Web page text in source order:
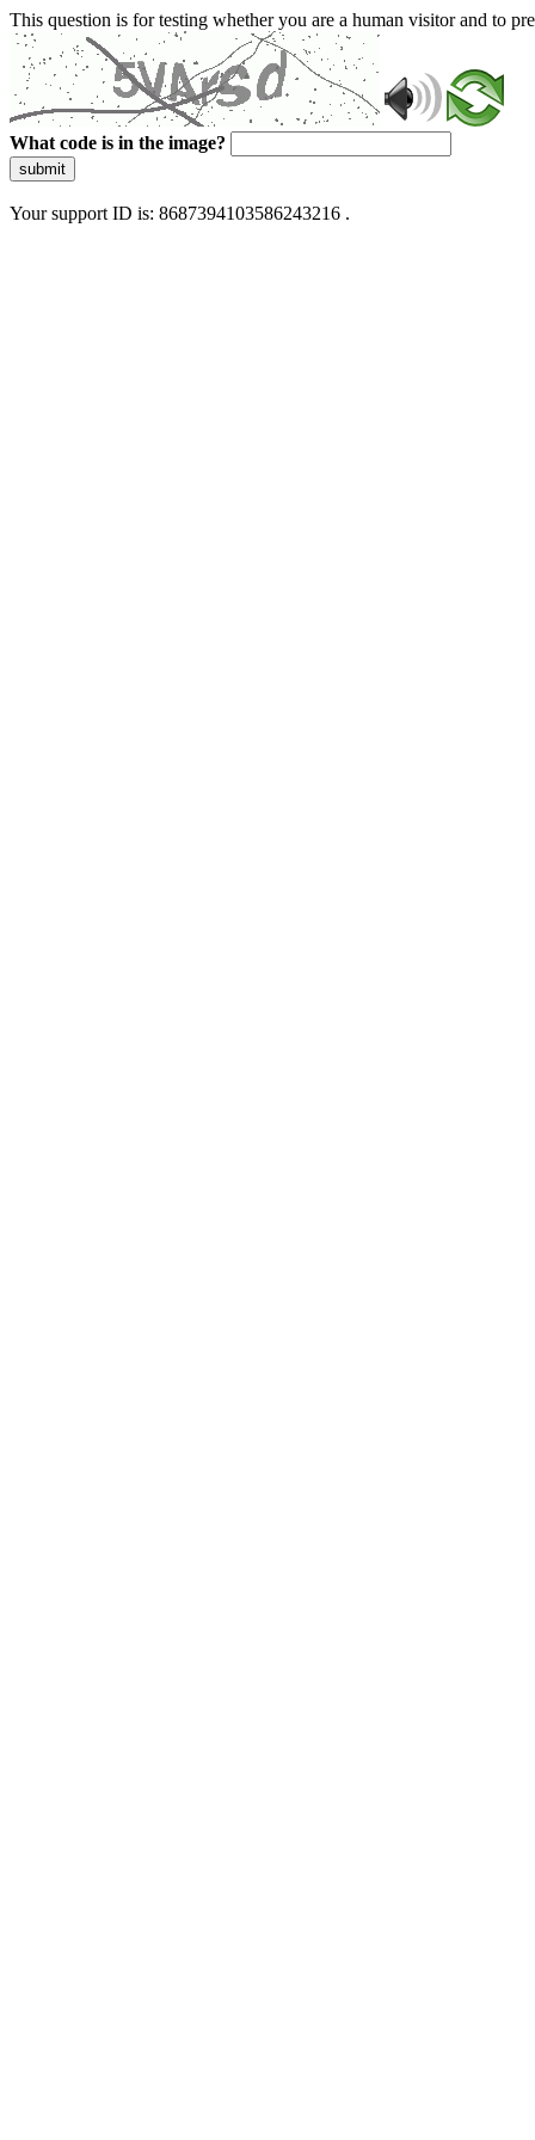
This question is for testing whether you are a human visitor and to
What code is in the image?
submit
Your support ID is: 8687394103586243216 .